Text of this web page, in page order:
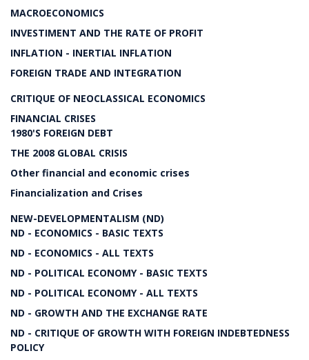
MACROECONOMICS
INVESTIMENT AND THE RATE OF PROFIT
INFLATION - INERTIAL INFLATION
FOREIGN TRADE AND INTEGRATION
CRITIQUE OF NEOCLASSICAL ECONOMICS
FINANCIAL CRISES
1980'S FOREIGN DEBT
THE 2008 GLOBAL CRISIS
Other financial and economic crises
Financialization and Crises
NEW-DEVELOPMENTALISM (ND)
ND - ECONOMICS - BASIC TEXTS
ND - ECONOMICS - ALL TEXTS
ND - POLITICAL ECONOMY - BASIC TEXTS
ND - POLITICAL ECONOMY - ALL TEXTS
ND - GROWTH AND THE EXCHANGE RATE
ND - CRITIQUE OF GROWTH WITH FOREIGN INDEBTEDNESS
POLICY